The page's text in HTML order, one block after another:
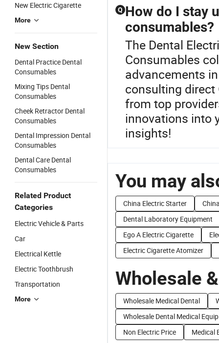
New Electric Cigarette
More
New Section
Dental Practice Dental
Consumables
Mixing Tips Dental
Consumables
Cheek Retractor Dental
Consumables
Dental Impression Dental
Consumables
Dental Care Dental
Consumables
Related Product
Categories
Electric Vehicle & Parts
Car
Electrical Kettle
Electric Toothbrush
Transportation
More
Q How do I stay
consumables?
The Dental
Consumables
advancements
consulting direct
from top
innovations into
insights!
You may
China Electric Starter
Dental Laboratory Equipment
Ego A Electric Cigarette
Electric Cigarette Atomizer
Wholesale
Wholesale Medical Dental
Wholesale Dental Medical
Non Electric Price
Medical